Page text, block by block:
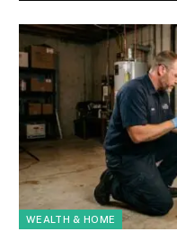
WEALTH & HOME